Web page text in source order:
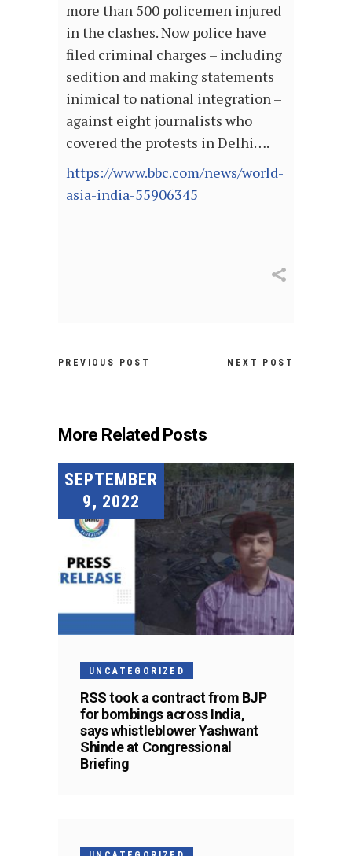
more than 500 policemen injured
in the clashes. Now police have
filed criminal charges – including
sedition and making statements
inimical to national integration –
against eight journalists who
covered the protests in Delhi….
https://www.bbc.com/news/world-
asia-india-55906345
PREVIOUS POST NEXT POST
More Related Posts
SEPTEMBER
9, 2022
UNCATEGORIZED
RSS took a contract from BJP
for bombings across India,
says whistleblower Yashwant
Shinde at Congressional
Briefing